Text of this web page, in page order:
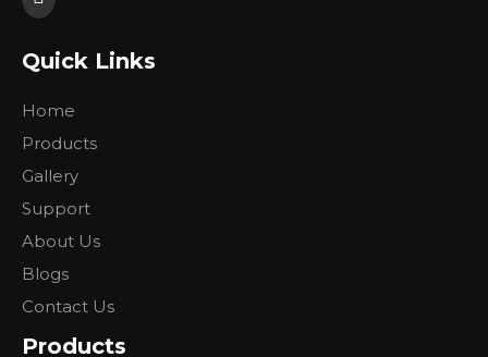
Quick Links
Home
Products
Gallery
Support
About Us
Blogs
Contact Us
Products